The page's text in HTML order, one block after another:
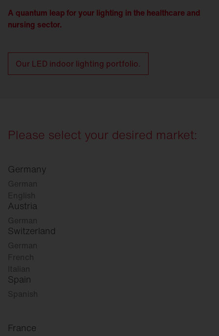
A quantum leap for your lighting in the healthcare and
nursing sector.
Our LED indoor lighting portfolio.
Please select your desired market:
Germany
German
English
Austria
German
Switzerland
German
French
Italian
Spain
Spanish
France